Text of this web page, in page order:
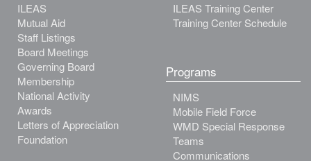
ILEAS
Mutual Aid
Staff Listings
Board Meetings
Governing Board
Membership
National Activity
Awards
Letters of Appreciation
Foundation
ILEAS Training Center
Training Center Schedule
Programs
NIMS
Mobile Field Force
WMD Special Response
Teams
Communications